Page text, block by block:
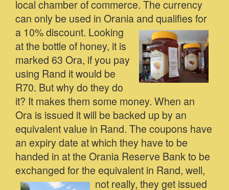
local chamber of commerce. The currency
can only be used in Orania and qualifies for
a 10% discount. Looking
at the bottle of honey, it is
marked 63 Ora, if you pay
using Rand it would be
R70. But why do they do
it? It makes them some money. When an
Ora is issued it will be backed up by an
equivalent value in Rand. The coupons have
an expiry date at which they have to be
handed in at the Orania Reserve Bank to be
exchanged for the equivalent in Rand, well,
not really, they get issued